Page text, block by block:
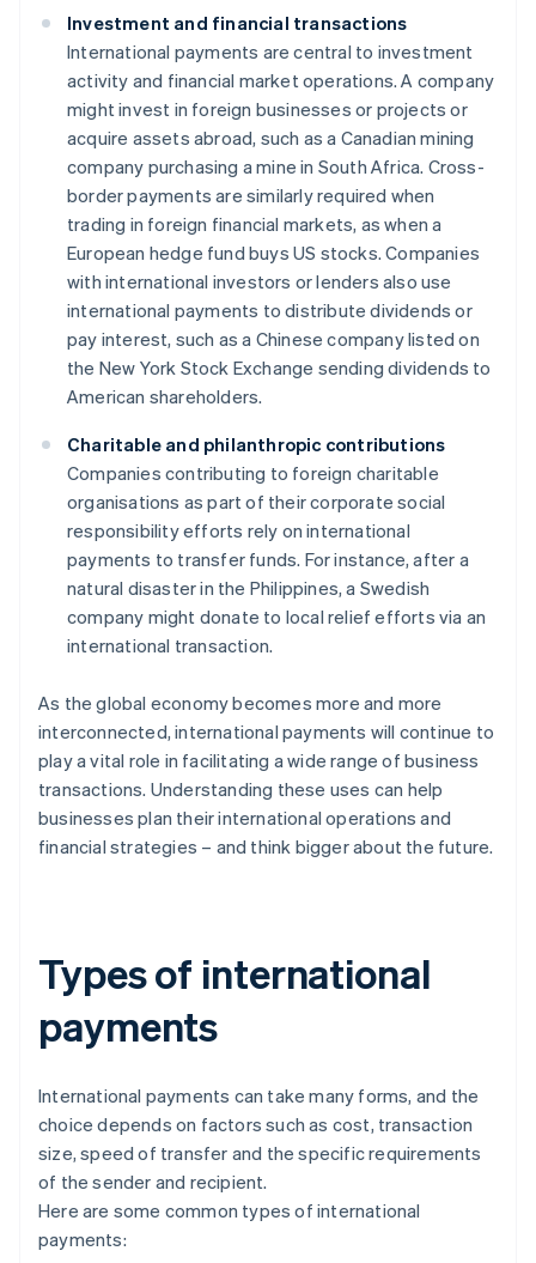
Investment and financial transactions
International payments are central to investment
activity and financial market operations. A company
might invest in foreign businesses or projects or
acquire assets abroad, such as a Canadian mining
company purchasing a mine in South Africa. Cross-
border payments are similarly required when
trading in foreign financial markets, as when a
European hedge fund buys US stocks. Companies
with international investors or lenders also use
international payments to distribute dividends or
pay interest, such as a Chinese company listed on
the New York Stock Exchange sending dividends to
American shareholders.
Charitable and philanthropic contributions
Companies contributing to foreign charitable
organisations as part of their corporate social
responsibility efforts rely on international
payments to transfer funds. For instance, after a
natural disaster in the Philippines, a Swedish
company might donate to local relief efforts via an
international transaction.
As the global economy becomes more and more
interconnected, international payments will continue to
play a vital role in facilitating a wide range of business
transactions. Understanding these uses can help
businesses plan their international operations and
financial strategies – and think bigger about the future.
Types of international
payments
International payments can take many forms, and the
choice depends on factors such as cost, transaction
size, speed of transfer and the specific requirements
of the sender and recipient.
Here are some common types of international
payments: